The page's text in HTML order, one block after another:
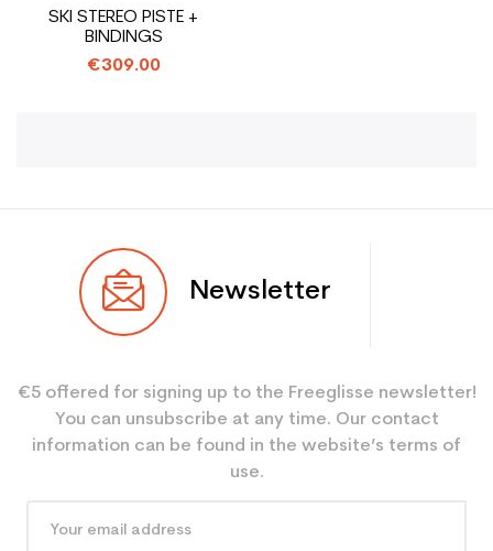
SKI STEREO PISTE +
BINDINGS
€309.00
Newsletter
€5 offered for signing up to the Freeglisse newsletter!
You can unsubscribe at any time. Our contact
information can be found in the website’s terms of
use.